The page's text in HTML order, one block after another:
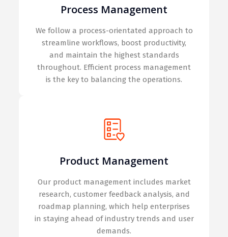
Process Management
We follow a process-orientated approach to
streamline workflows, boost productivity,
and maintain the highest standards
throughout. Efficient process management
is the key to balancing the operations.
Product Management
Our product management includes market
research, customer feedback analysis, and
roadmap planning, which help enterprises
in staying ahead of industry trends and user
demands.